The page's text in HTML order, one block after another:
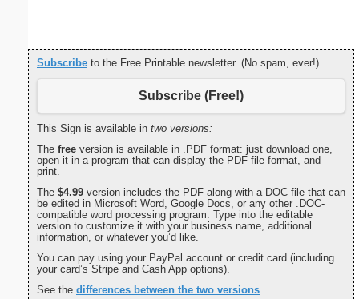
Subscribe to the Free Printable newsletter. (No spam, ever!)
Subscribe (Free!)
This Sign is available in two versions:
The free version is available in .PDF format: just download one,
open it in a program that can display the PDF file format, and
print.
The $4.99 version includes the PDF along with a DOC file that can
be edited in Microsoft Word, Google Docs, or any other .DOC-
compatible word processing program. Type into the editable
version to customize it with your business name, additional
information, or whatever you’d like.
You can pay using your PayPal account or credit card (including
your card’s Stripe and Cash App options).
See the differences between the two versions.